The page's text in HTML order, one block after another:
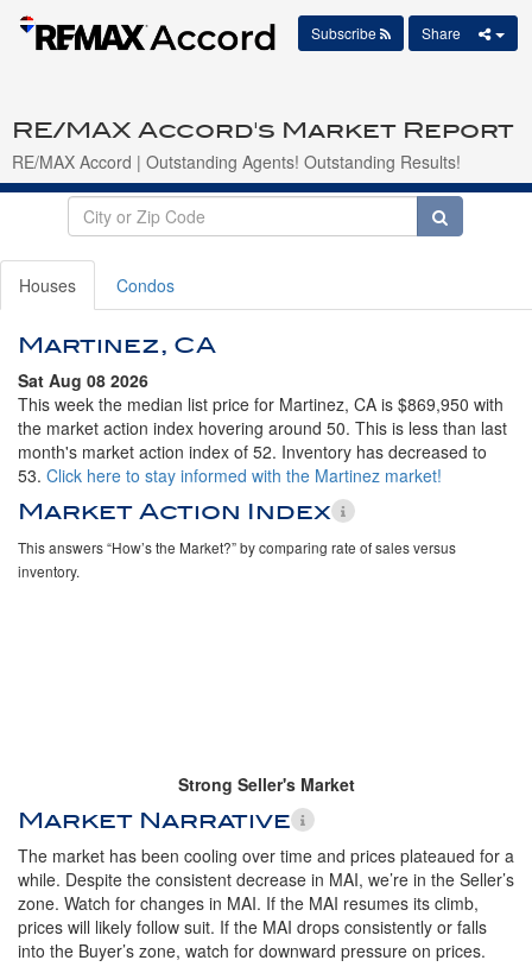
RE/MAX Accord's Market Report
RE/MAX Accord | Outstanding Agents! Outstanding Results!
Subscribe Share
Houses Condos
Martinez, CA
Sat Aug 08 2026
This week the median list price for Martinez, CA is $869,950 with
the market action index hovering around 50. This is less than last
month's market action index of 52. Inventory has decreased to
53. Click here to stay informed with the Martinez market!
Market Action Index
This answers “How’s the Market?” by comparing rate of sales versus
inventory.
Strong Seller's Market
Market Narrative
The market has been cooling over time and prices plateaued for a
while. Despite the consistent decrease in MAI, we’re in the Seller’s
zone. Watch for changes in MAI. If the MAI resumes its climb,
prices will likely follow suit. If the MAI drops consistently or falls
into the Buyer’s zone, watch for downward pressure on prices.